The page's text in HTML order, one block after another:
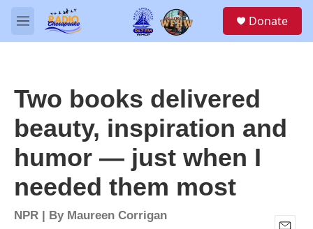
Skip to main content
M
e
Donate
Two books delivered
beauty, inspiration and
humor — just when I
needed them most
NPR | By Maureen Corrigan